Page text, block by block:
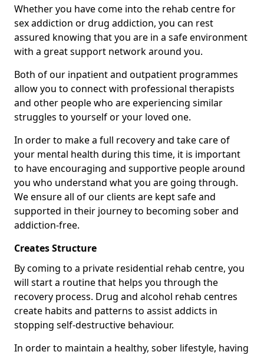
Whether you have come into the rehab centre for
sex addiction or drug addiction, you can rest
assured knowing that you are in a safe environment
with a great support network around you.
Both of our inpatient and outpatient programmes
allow you to connect with professional therapists
and other people who are experiencing similar
struggles to yourself or your loved one.
In order to make a full recovery and take care of
your mental health during this time, it is important
to have encouraging and supportive people around
you who understand what you are going through.
We ensure all of our clients are kept safe and
supported in their journey to becoming sober and
addiction-free.
Creates Structure
By coming to a private residential rehab centre, you
will start a routine that helps you through the
recovery process. Drug and alcohol rehab centres
create habits and patterns to assist addicts in
stopping self-destructive behaviour.
In order to maintain a healthy, sober lifestyle, having